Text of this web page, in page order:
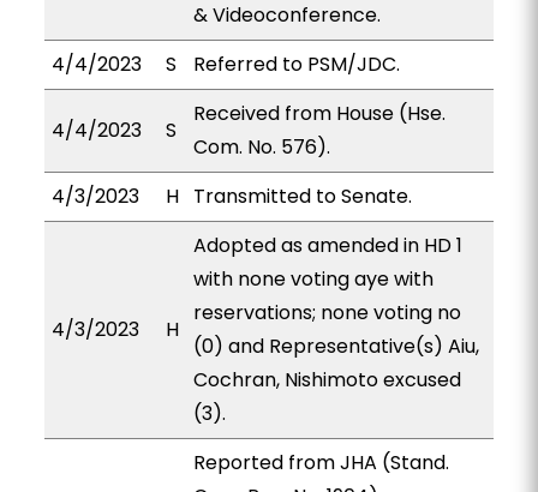
& Videoconference.
4/4/2023
S Referred to PSM/JDC.
4/4/2023 S
Received from House (Hse.
Com. No. 576).
4/3/2023
H Transmitted to Senate.
4/3/2023 H
Adopted as amended in HD 1
with none voting aye with
reservations; none voting no
(0) and Representative(s) Aiu,
Cochran, Nishimoto excused
(3).
Reported from JHA (Stand.